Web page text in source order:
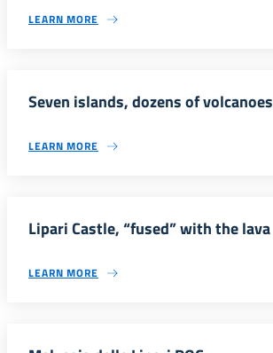
LEARN MORE
Seven islands, dozens of volcanoes
LEARN MORE
Lipari Castle, “fused” with the lava
LEARN MORE